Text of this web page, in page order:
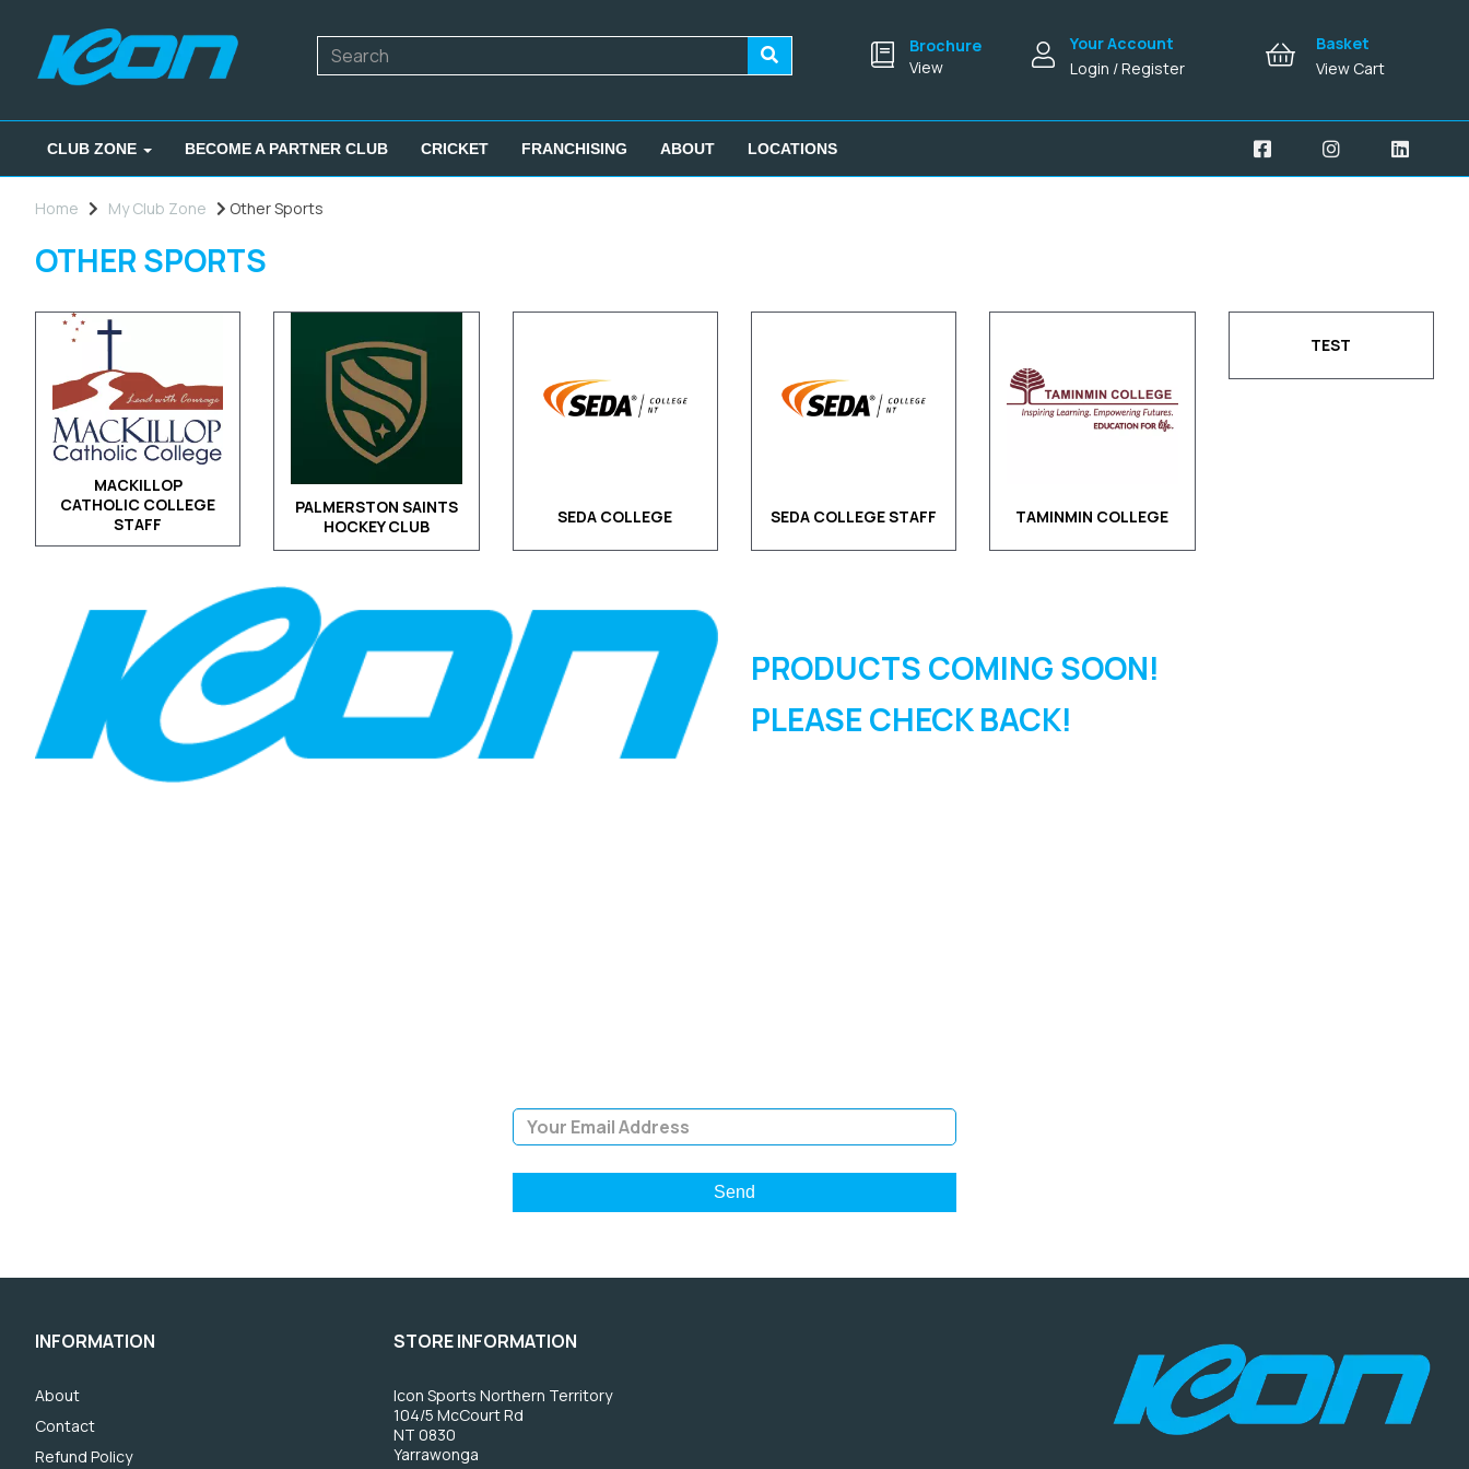
Brochure
View
Your Account
Login / Register
Basket
View Cart
CLUB ZONE BECOME A PARTNER CLUB CRICKET FRANCHISING ABOUT LOCATIONS
Home My Club Zone Other Sports
OTHER SPORTS
MACKILLOP
CATHOLIC COLLEGE
STAFF
PALMERSTON SAINTS
HOCKEY CLUB
SEDA COLLEGE SEDA COLLEGE STAFF TAMINMIN COLLEGE
TEST
PRODUCTS COMING SOON!
PLEASE CHECK BACK!
INFORMATION
About
Contact
Refund Policy
STORE INFORMATION
Icon Sports Northern Territory
104/5 McCourt Rd
NT 0830
Yarrawonga